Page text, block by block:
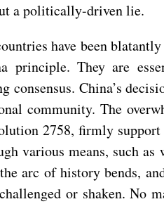
a politically-driven lie.
have been
principle. They are
China’s
community. The
2758, firmly
various means, such
arc of history bends,
or shaken. No